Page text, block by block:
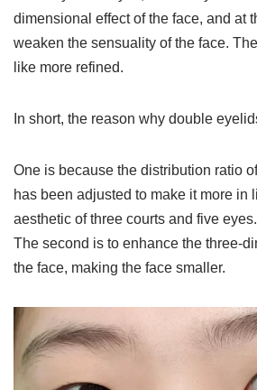
dimensional effect of the face, and at
weaken the sensuality of the face.
like more refined.
In short, the reason why double
One is because the distribution ratio
has been adjusted to make it more in
aesthetic of three courts and five eyes.
The second is to enhance the three-
the face, making the face smaller.